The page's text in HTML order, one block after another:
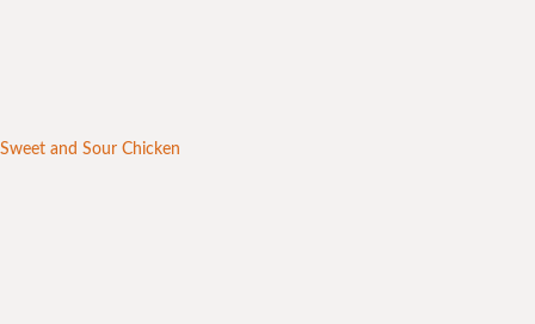
Sweet and Sour Chicken